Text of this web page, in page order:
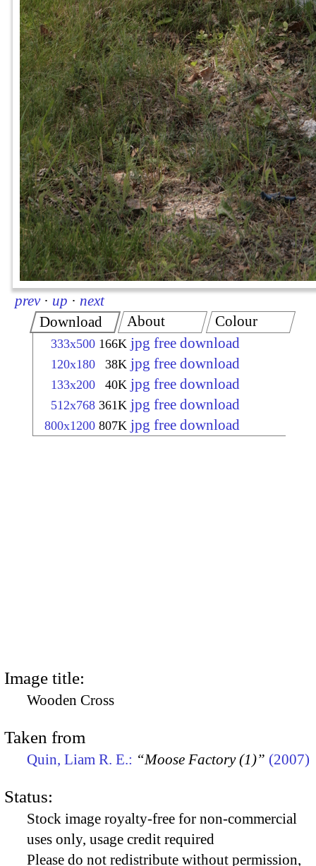
prev · up · next
Download
333x500 166K jpg free download
120x180 38K jpg free download
133x200 40K jpg free download
512x768 361K jpg free download
800x1200 807K jpg free download
About Colour
Image title:
Wooden Cross
Taken from
Quin, Liam R. E.: “Moose Factory (1)” (2007)
Status:
Stock image royalty-free for non-commercial
uses only, usage credit required
Please do not redistribute without permission,